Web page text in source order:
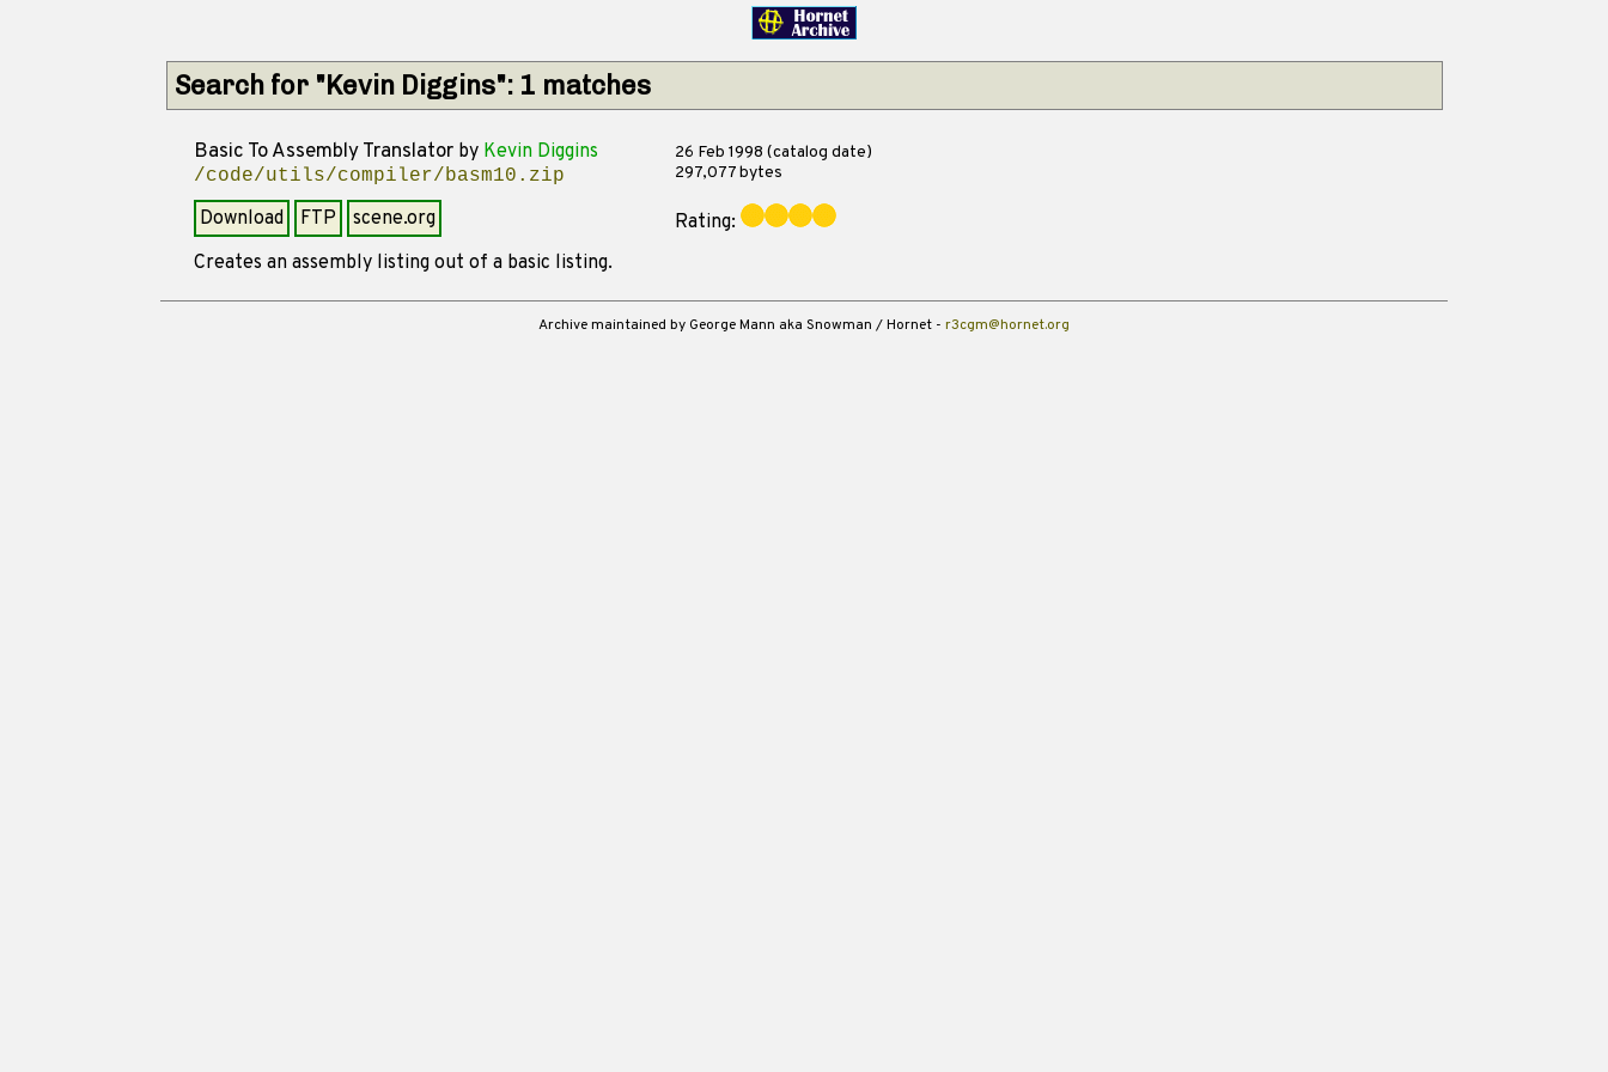
Search for "Kevin Diggins": 1 matches
Basic To Assembly Translatorby Kevin Diggins
/code/utils/compiler/basm10.zip
26 Feb 1998 (catalog date)
297,077 bytes
Download FTP scene.org
Rating:
Creates an assembly listing out of a basic listing.
Archive maintained by George Mann aka Snowman / Hornet - r3cgm@hornet.org